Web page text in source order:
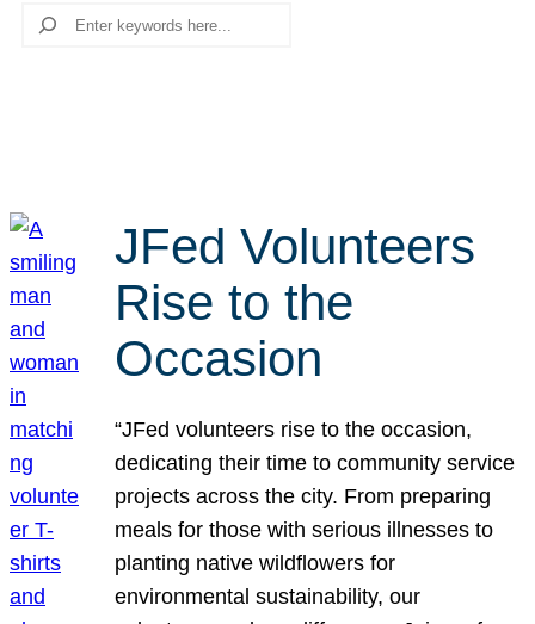
Search
JFed Volunteers
Rise to the
Occasion
“JFed volunteers rise to the occasion,
dedicating their time to community service
projects across the city. From preparing
meals for those with serious illnesses to
planting native wildflowers for
environmental sustainability, our